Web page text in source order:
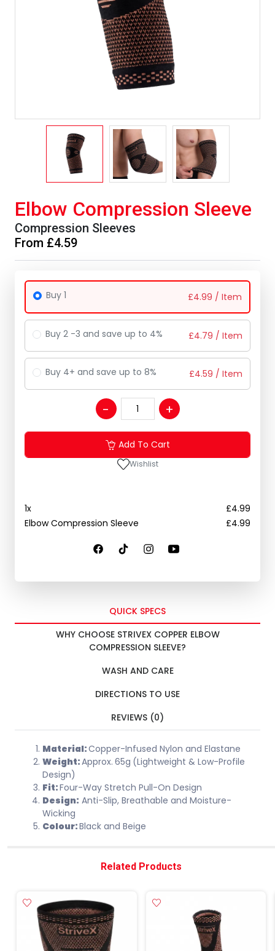
Elbow Compression Sleeve
Compression Sleeves
From £4.59
Buy 1 £4.99 / Item
Buy 2 -3 and save up to 4% £4.79 / Item
Buy 4+ and save up to 8% £4.59 / Item
Add To Cart
Wishlist
1x £4.99
Elbow Compression Sleeve
£4.99
QUICK SPECS
WHY CHOOSE STRIVEX COPPER ELBOW
COMPRESSION SLEEVE?
WASH AND CARE
DIRECTIONS TO USE
REVIEWS (0)
Material:Copper-Infused Nylon and Elastane
Weight:Approx. 65g (Lightweight & Low-Profile
Design)
Fit:Four-Way Stretch Pull-On Design
Design: Anti-Slip, Breathable and Moisture-
Wicking
Colour:Black and Beige
Related Products